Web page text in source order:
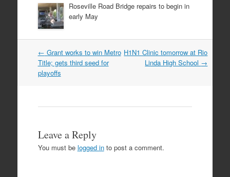
Roseville Road Bridge repairs to begin in
early May
Post
navigation
← Grant works to win Metro
Title; gets third seed for
playoffs
H1N1 Clinic tomorrow at Rio
Linda High School →
Leave a Reply
You must be logged into post a comment.